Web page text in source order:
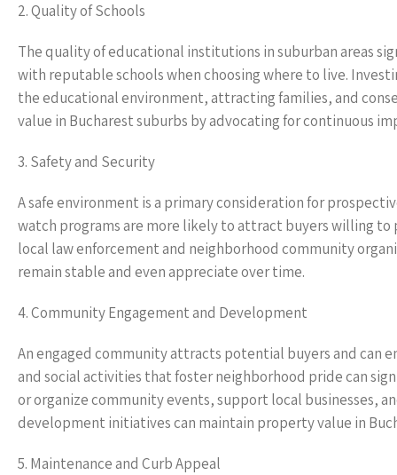
2. Quality of Schools
The quality of educational institutions in suburban areas
with reputable schools when choosing where to live.
the educational environment, attracting families, and
value in Bucharest suburbs by advocating for continuous
3. Safety and Security
A safe environment is a primary consideration for
watch programs are more likely to attract buyers willing
local law enforcement and neighborhood community
remain stable and even appreciate over time.
4. Community Engagement and Development
An engaged community attracts potential buyers and can
and social activities that foster neighborhood pride can
or organize community events, support local businesses,
development initiatives can maintain property value in
5. Maintenance and Curb Appeal